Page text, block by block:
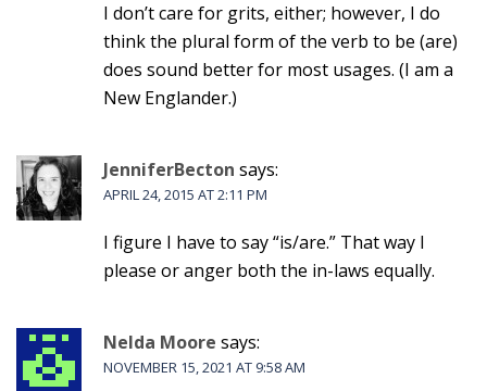
I don’t care for grits, either; however, I do
think the plural form of the verb to be (are)
does sound better for most usages. (I am a
New Englander.)
JenniferBecton says:
APRIL 24, 2015 AT 2:11 PM
I figure I have to say “is/are.” That way I
please or anger both the in-laws equally.
Nelda Moore says:
NOVEMBER 15, 2021 AT 9:58 AM